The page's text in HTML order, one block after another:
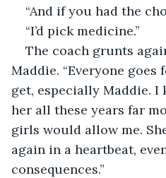
“And if you had the
“I’d pick medicine.”
The coach grunts
Maddie. “Everyone goes
get, especially Maddie. I
her all these years far
girls would allow me.
again in a heartbeat,
consequences.”